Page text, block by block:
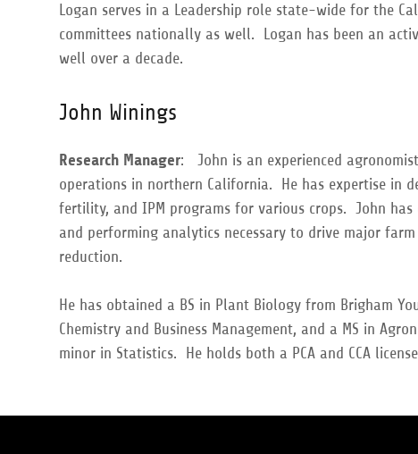
Logan serves in a Leadership role state-wide for the
committees nationally as well. Logan has been an
well over a decade.
John Winings
Research Manager: John is an experienced
operations in northern California. He has expertise in
fertility, and IPM programs for various crops. John has
and performing analytics necessary to drive major
reduction.
He has obtained a BS in Plant Biology from Brigham
Chemistry and Business Management, and a MS in
minor in Statistics. He holds both a PCA and CCA